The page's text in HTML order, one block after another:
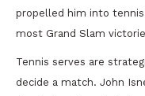
propelled him into
most Grand Slam
Tennis serves are
decide a match. John